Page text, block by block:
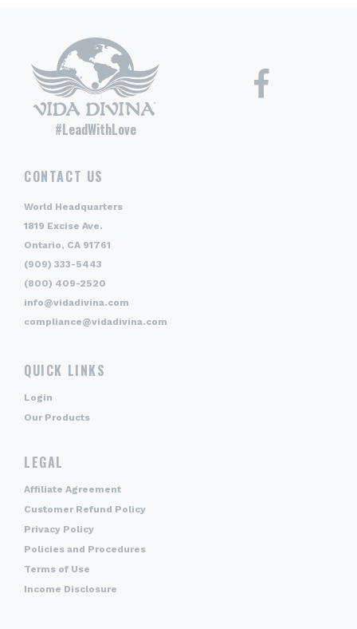
#LeadWithLove
CONTACT US
World Headquarters
1819 Excise Ave.
Ontario, CA 91761
(909) 333-5443
(800) 409-2520
info@vidadivina.com
compliance@vidadivina.com
QUICK LINKS
Login
Our Products
LEGAL
Affiliate Agreement
Customer Refund Policy
Privacy Policy
Policies and Procedures
Terms of Use
Income Disclosure